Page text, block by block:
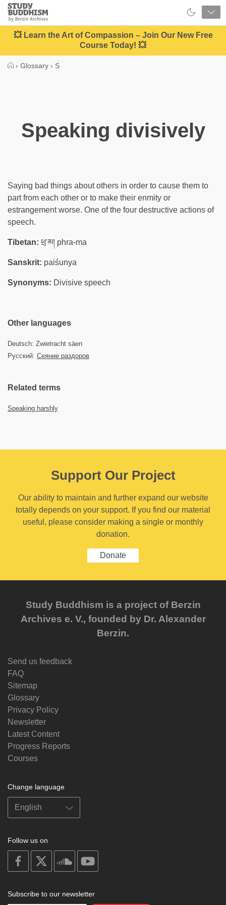
Close
Study
Buddhism
Home
💥 Learn the Art of Compassion – Join Our New Free
Course Today! 💥
› Glossary › S
Speaking divisively
Saying bad things about others in order to cause them to
part from each other or to make their enmity or
estrangement worse. One of the four destructive actions of
speech.
Tibetan: ཕྲ་མ། phra-ma
Sanskrit: paiśunya
Synonyms: Divisive speech
Other languages
Deutsch: Zwietracht säen
Русский: Сеяние раздоров
Related terms
Speaking harshly
Support Our Project
Our ability to maintain and further expand our website
totally depends on your support. If you find our material
useful, please consider making a single or monthly
donation.
Donate
Study Buddhism is a project of Berzin
Archives e. V., founded by Dr. Alexander
Berzin.
Send us feedback
FAQ
Sitemap
Glossary
Privacy Policy
Newsletter
Latest Content
Progress Reports
Courses
Change language
Follow us on
on
facebook
soundcloud
Subscribe to our newsletter